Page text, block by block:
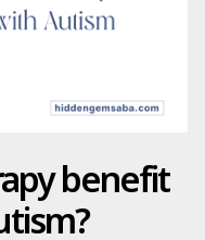
benefit